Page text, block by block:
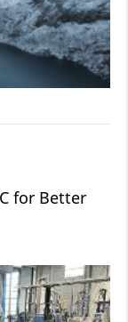
for Better